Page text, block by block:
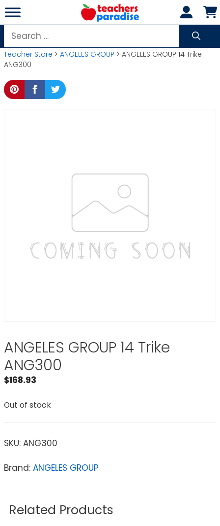
Skip
to
content
Search
for:
Teacher Store > ANGELES GROUP > ANGELES GROUP 14 Trike
ANG300
ANGELES GROUP 14 Trike
ANG300
$168.93
Out of stock
SKU: ANG300
Brand: ANGELES GROUP
Related Products